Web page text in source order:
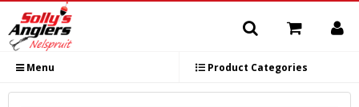
Menu Product Categories